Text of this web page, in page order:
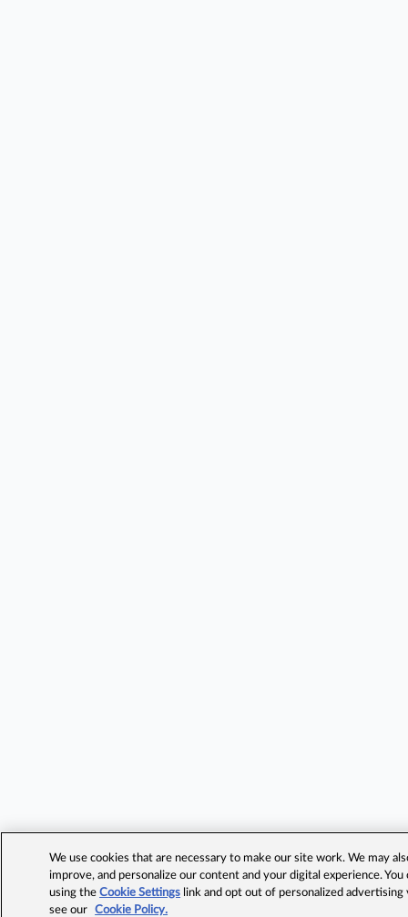
We use cookies that are necessary to make our site work. We may
improve, and personalize our content and your digital experience.
using theCookie Settings link and opt out of personalized advertising
see our
Cookie Policy.